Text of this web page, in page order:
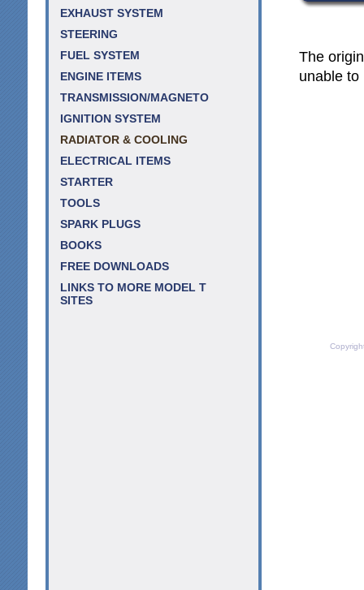
EXHAUST SYSTEM
STEERING
FUEL SYSTEM
ENGINE ITEMS
TRANSMISSION/MAGNETO
IGNITION SYSTEM
RADIATOR & COOLING
ELECTRICAL ITEMS
STARTER
TOOLS
SPARK PLUGS
BOOKS
FREE DOWNLOADS
LINKS TO MORE MODEL T
SITES
The
unable to